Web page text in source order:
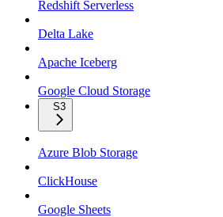
Redshift Serverless
Delta Lake
Apache Iceberg
Google Cloud Storage
S3
Azure Blob Storage
ClickHouse
Google Sheets